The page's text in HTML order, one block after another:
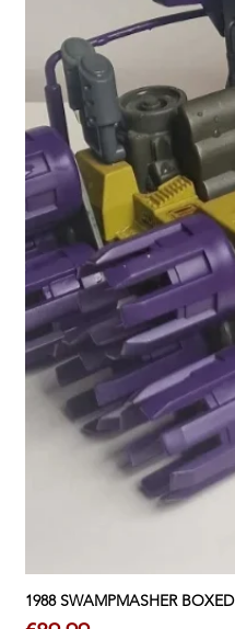
1988 SWAMPMASHER BOXED